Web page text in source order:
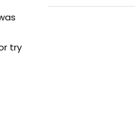
try